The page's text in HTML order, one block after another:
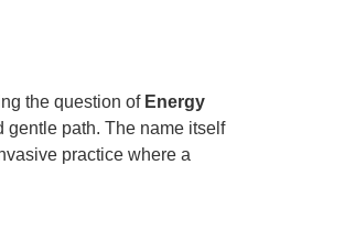
the question of Energy
gentle path. The name itself
practice where a